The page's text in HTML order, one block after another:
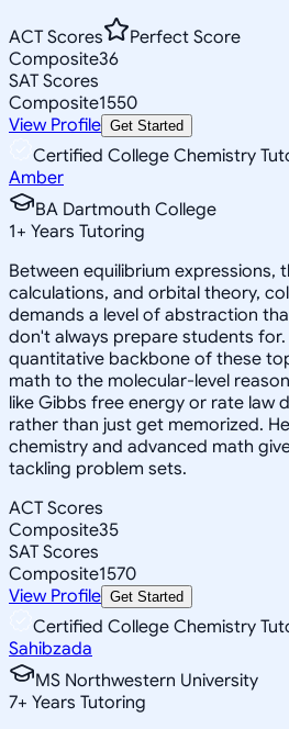
ACT Scores
Perfect Score
Composite36
SAT Scores
Composite1550
View Profile Get Started
Certified College Chemistry
Amber
BA Dartmouth College
1+ Years Tutoring
Between equilibrium expressions,
calculations, and orbital theory,
demands a level of abstraction
don't always prepare students
quantitative backbone of these
math to the molecular-level
like Gibbs free energy or rate law
rather than just get memorized.
chemistry and advanced math
tackling problem sets.
ACT Scores
Composite35
SAT Scores
Composite1570
View Profile Get Started
Certified College Chemistry
Sahibzada
MS Northwestern University
7+ Years Tutoring